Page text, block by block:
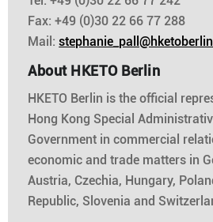
Fax: +49 (0)30 22 66 77 288
Mail:
About HKETO Berlin
HKETO Berlin is the official
Hong Kong Special
Government in commercial
economic and trade matters in
Austria, Czechia, Hungary,
Republic, Slovenia and